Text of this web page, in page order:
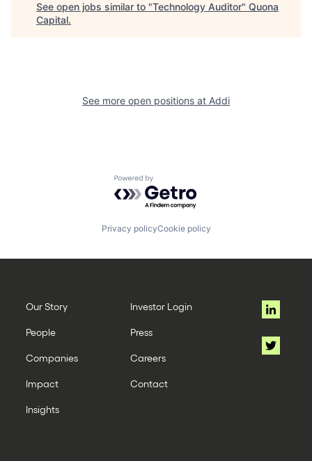
See open jobs similar to "Technology Auditor" Quona
Capital.
See more open positions at Addi
Powered by Getro.com
Privacy policyCookie policy
Our Story
People
Companies
Impact
Insights
Investor Login
Press
Careers
Contact